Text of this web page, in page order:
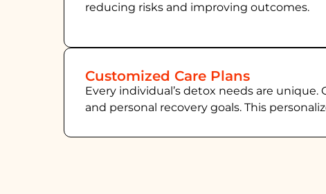
reducing risks and improving outcomes.
Customized Care Plans
Every individual’s detox needs are
and personal recovery goals. This